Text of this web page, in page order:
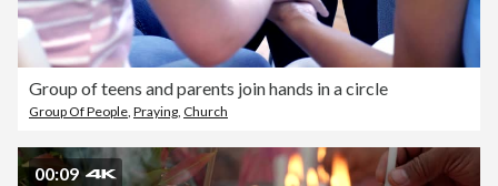
Group of teens and parents join hands in a circle
Group Of People Praying Church
00:09